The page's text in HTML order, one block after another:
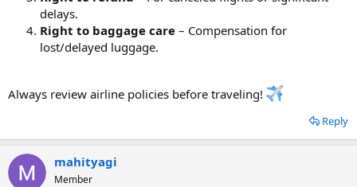
delays.
Right to baggage care – Compensation for
lost/delayed luggage.
Always review airline policies before traveling!
Reply
mahityagi
Member